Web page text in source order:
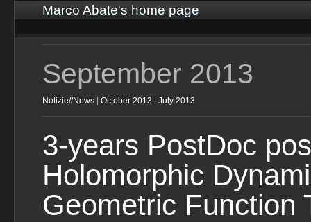
Marco Abate's home page
September 2013
Notizie//News October 2013 July 2013
3-years PostDoc
Holomorphic
Geometric Function